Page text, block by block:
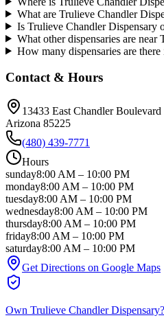
What are Trulieve Chandler
Is Trulieve Chandler Dispensary
What other dispensaries are
How many dispensaries are
Contact & Hours
13433 East Chandler
Arizona 85225
(480) 439-7771
Hours
sunday8:00 AM – 10:00 PM
monday8:00 AM – 10:00 PM
tuesday8:00 AM – 10:00 PM
wednesday8:00 AM – 10:00 PM
thursday8:00 AM – 10:00 PM
friday8:00 AM – 10:00 PM
saturday8:00 AM – 10:00 PM
Get Directions on Google Maps
Own Trulieve Chandler Dispensary?